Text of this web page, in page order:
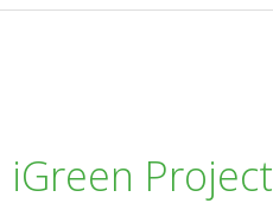
iGreen Project